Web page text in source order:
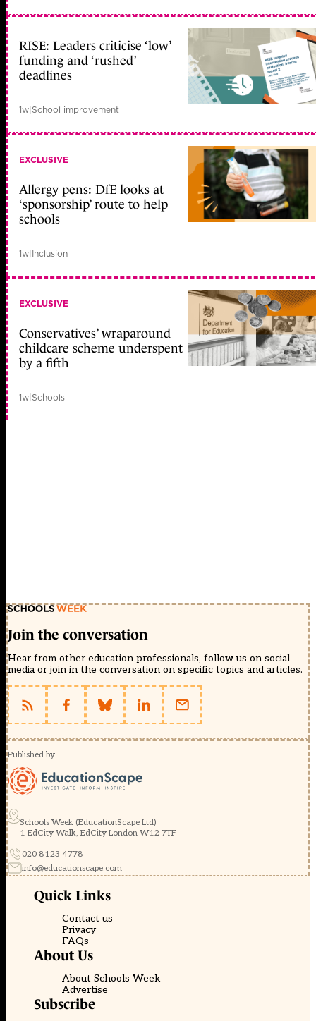
RISE: Leaders criticise ‘low’
funding and ‘rushed’
deadlines
1w|School improvement
EXCLUSIVE
Allergy pens: DfE looks at
‘sponsorship’ route to help
schools
1w|Inclusion
EXCLUSIVE
Conservatives’ wraparound
childcare scheme underspent
by a fifth
1w|Schools
Join the conversation
Hear from other education professionals, follow us on social
media or join in the conversation on specific topics and articles.
Published by
Schools Week (EducationScape Ltd)
1 EdCity Walk, EdCity London W12 7TF
020 8123 4778
info@educationscape.com
Quick Links
Contact us
Privacy
FAQs
About Us
About Schools Week
Advertise
Subscribe